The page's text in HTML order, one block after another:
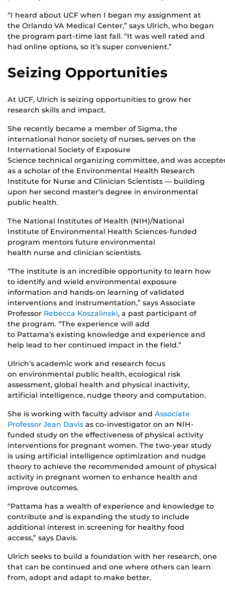
“I heard about UCF when I began my assignment at
the Orlando VA Medical Center,” says Ulrich, who began
the program part-time last fall. “It was well rated and
had online options, so it’s super convenient.”
Seizing Opportunities
At UCF, Ulrich is seizing opportunities to grow her
research skills and impact.
She recently became a member of Sigma, the
international honor society of nurses, serves on the
International Society of Exposure
Science technical organizing committee, and was
as a scholar of the Environmental Health Research
Institute for Nurse and Clinician Scientists — building
upon her second master’s degree in environmental
public health.
The National Institutes of Health (NIH)/National
Institute of Environmental Health Sciences-funded
program mentors future environmental
health nurse and clinician scientists.
“The institute is an incredible opportunity to learn how
to identify and wield environmental exposure
information and hands-on learning of validated
interventions and instrumentation,” says Associate
Professor Rebecca Koszalinski, a past participant of
the program. “The experience will add
to Pattama’s existing knowledge and experience and
help lead to her continued impact in the field.”
Ulrich’s academic work and research focus
on environmental public health, ecological risk
assessment, global health and physical inactivity,
artificial intelligence, nudge theory and computation.
She is working with faculty advisor and Associate
Professor Jean Davis as co-investigator on an NIH-
funded study on the effectiveness of physical activity
interventions for pregnant women. The two-year study
is using artificial intelligence optimization and nudge
theory to achieve the recommended amount of physical
activity in pregnant women to enhance health and
improve outcomes.
“Pattama has a wealth of experience and knowledge to
contribute and is expanding the study to include
additional interest in screening for healthy food
access,” says Davis.
Ulrich seeks to build a foundation with her research, one
that can be continued and one where others can learn
from, adopt and adapt to make better.